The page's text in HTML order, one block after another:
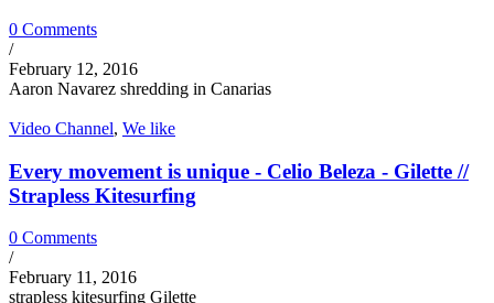
0 Comments
/
February 12, 2016
Aaron Navarez shredding in Canarias
Video Channel, We like
Every movement is unique - Celio Beleza - Gilette //
Strapless Kitesurfing
0 Comments
/
February 11, 2016
strapless kitesurfing Gilette